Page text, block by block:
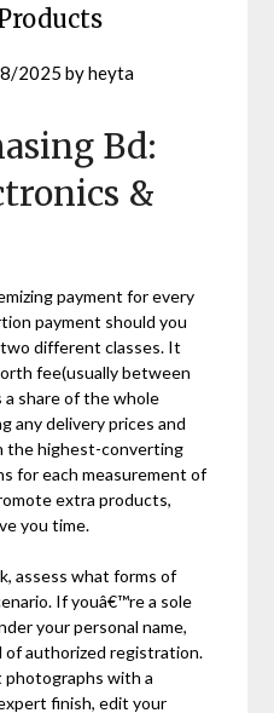
2025 byheyta
Bd:
&
payment for every
payment should you
different classes. It
fee(usually between
a share of the whole
any delivery prices and
the highest-converting
for each measurement of
extra products,
you time.
assess what forms of
If youâ€™re a sole
your personal name,
of authorized registration.
with a
finish, edit your